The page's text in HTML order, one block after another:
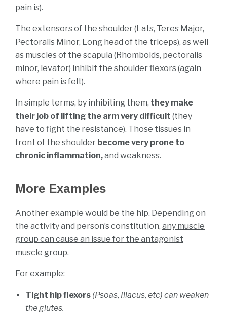
pain is).
The extensors of the shoulder (Lats, Teres Major,
Pectoralis Minor, Long head of the triceps), as well
as muscles of the scapula (Rhomboids, pectoralis
minor, levator) inhibit the shoulder flexors (again
where pain is felt).
In simple terms, by inhibiting them, they make
their job of lifting the arm very difficult (they
have to fight the resistance). Those tissues in
front of the shoulder become very prone to
chronic inflammation,and weakness.
More Examples
Another example would be the hip. Depending on
the activity and person’s constitution, any muscle
group can cause an issue for the antagonist
muscle group.
For example:
Tight hip flexors (Psoas, Iliacus, etc) can weaken
the glutes.